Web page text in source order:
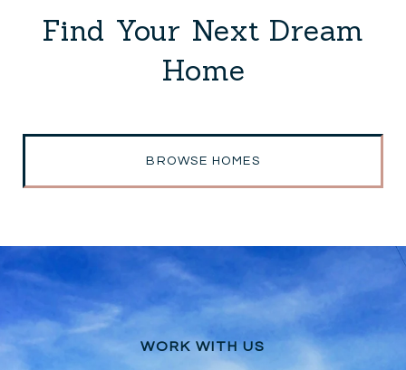
Find Your Next Dream
Home
BROWSE HOMES